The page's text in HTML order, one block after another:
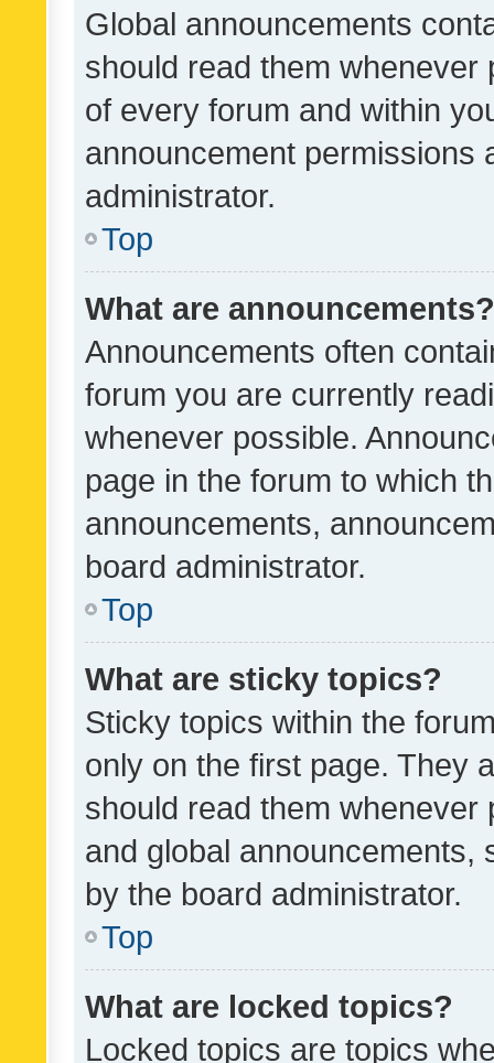
Global announcements
should read them whenever
of every forum and within
announcement permissions
administrator.
Top
What are announcements?
Announcements often
forum you are currently
whenever possible.
page in the forum to which
announcements,
board administrator.
Top
What are sticky topics?
Sticky topics within the
only on the first page. They
should read them whenever
and global announcements,
by the board administrator.
Top
What are locked topics?
Locked topics are topics